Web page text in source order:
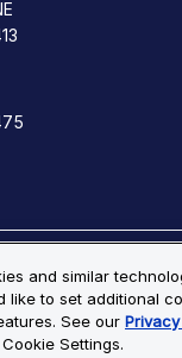
Cookie Policy
Techne. All Rights
and similar
like to set additional
See our
Settings.